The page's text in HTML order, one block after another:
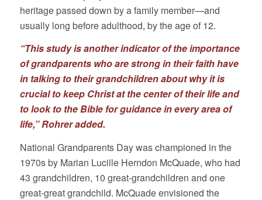
heritage passed down by a family member—and
usually long before adulthood, by the age of 12.
“This study is another indicator of the importance
of grandparents who are strong in their faith have
in talking to their grandchildren about why it is
crucial to keep Christ at the center of their life and
to look to the Bible for guidance in every area of
life,” Rohrer added.
National Grandparents Day was championed in the
1970s by Marian Lucille Herndon McQuade, who had
43 grandchildren, 10 great-grandchildren and one
great-great grandchild. McQuade envisioned the